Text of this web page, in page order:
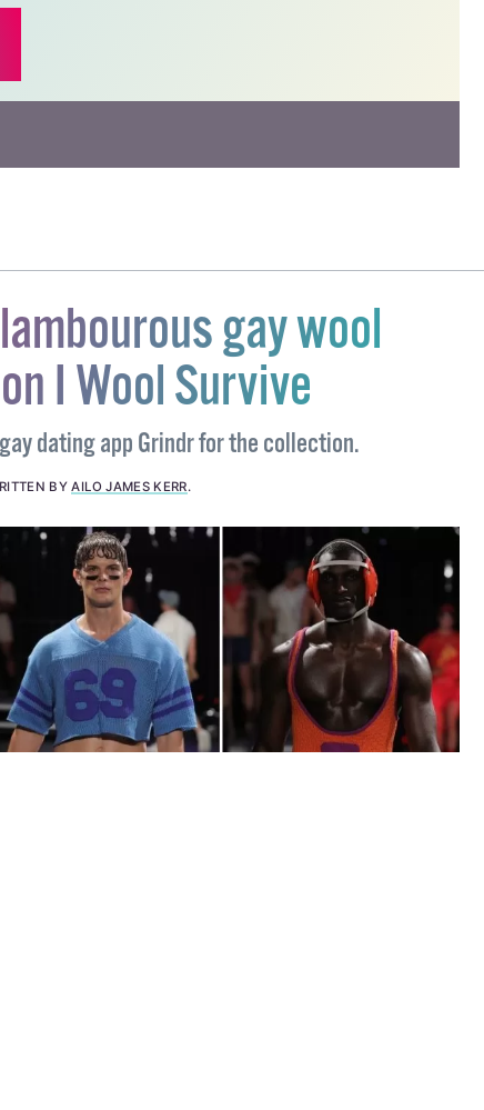
media.
gay wool
I Wool Survive
dating app Grindr for the collection.
BYAILO JAMES KERR.